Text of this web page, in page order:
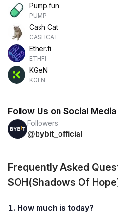
Pump.fun
PUMP
Cash Cat
CASHCAT
Ether.fi
ETHFI
KGeN
KGEN
Follow Us on Social Media
Followers
@bybit_official
Frequently Asked
SOH(Shadows Of
1. How much is today?